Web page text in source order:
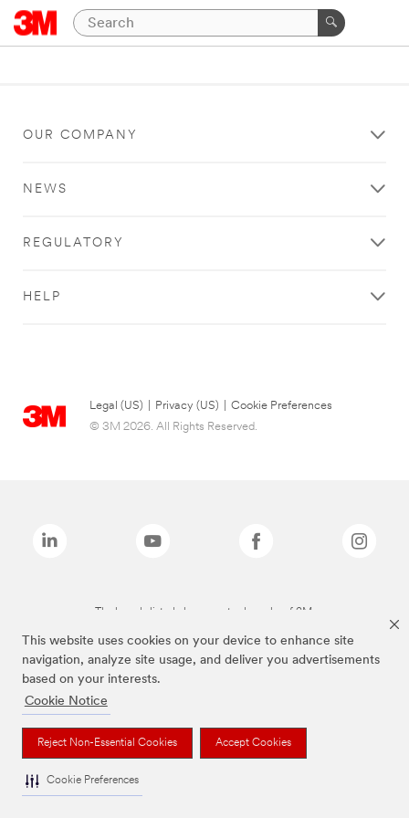
This website uses cookies on your device to enhance site
navigation, analyze site usage, and deliver you advertisements
based on your interests.
Cookie Notice
Reject Non-Essential Cookies Accept Cookies
Cookie Preferences
OUR COMPANY
NEWS
REGULATORY
HELP
Legal (US) Privacy (US)
Cookie Preferences
© 3M 2026. All Rights Reserved.
The brands listed above are trademarks of 3M.